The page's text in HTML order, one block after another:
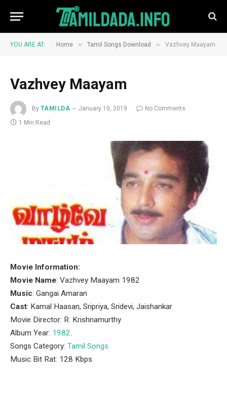
YOU ARE AT: Home » Tamil Songs Download » Vazhvey Maayam
Vazhvey Maayam
By TAMILDA January 10, 2019
No Comments
1 Min Read
Movie Information:
Movie Name: Vazhvey Maayam 1982
Music: Gangai Amaran
Cast: Kamal Haasan, Sripriya, Sridevi, Jaishankar
Movie Director: R. Krishnamurthy
Album Year: 1982.
Songs Category: Tamil Songs
Music Bit Rat: 128 Kbps